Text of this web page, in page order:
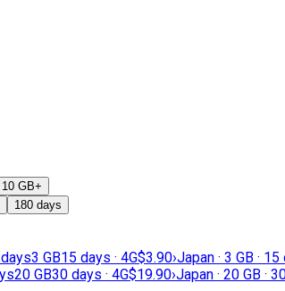
10 GB+
180 days
days3 GB15 days · 4G$3.90›Japan · 3 GB ·
20 GB30 days · 4G$19.90›Japan · 20 GB ·